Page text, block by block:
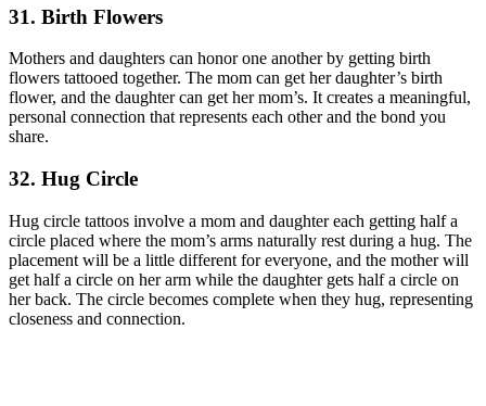
31. Birth Flowers
Mothers and daughters can honor one another by getting birth
flowers tattooed together. The mom can get her daughter’s birth
flower, and the daughter can get her mom’s. It creates a meaningful,
personal connection that represents each other and the bond you
share.
32. Hug Circle
Hug circle tattoos involve a mom and daughter each getting half a
circle placed where the mom’s arms naturally rest during a hug. The
placement will be a little different for everyone, and the mother will
get half a circle on her arm while the daughter gets half a circle on
her back. The circle becomes complete when they hug, representing
closeness and connection.